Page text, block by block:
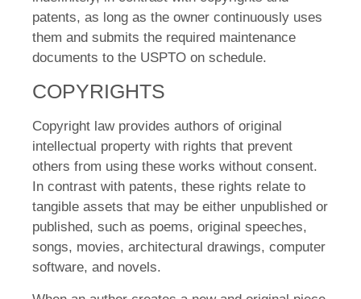
patents, as long as the owner continuously uses
them and submits the required maintenance
documents to the USPTO on schedule.
COPYRIGHTS
Copyright law provides authors of original
intellectual property with rights that prevent
others from using these works without consent.
In contrast with patents, these rights relate to
tangible assets that may be either unpublished or
published, such as poems, original speeches,
songs, movies, architectural drawings, computer
software, and novels.